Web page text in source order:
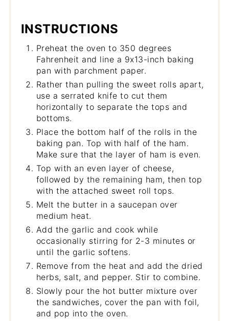
INSTRUCTIONS
Preheat the oven to 350 degrees
Fahrenheit and line a 9x13-inch baking
pan with parchment paper.
Rather than pulling the sweet rolls apart,
use a serrated knife to cut them
horizontally to separate the tops and
bottoms.
Place the bottom half of the rolls in the
baking pan. Top with half of the ham.
Make sure that the layer of ham is even.
Top with an even layer of cheese,
followed by the remaining ham, then top
with the attached sweet roll tops.
Melt the butter in a saucepan over
medium heat.
Add the garlic and cook while
occasionally stirring for 2-3 minutes or
until the garlic softens.
Remove from the heat and add the dried
herbs, salt, and pepper. Stir to combine.
Slowly pour the hot butter mixture over
the sandwiches, cover the pan with foil,
and pop into the oven.